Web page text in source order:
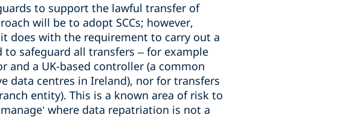
to support the lawful transfer of
will be to adopt SCCs; however,
does with the requirement to carry out a
to safeguard all transfers – for example
and a UK-based controller (a common
data centres in Ireland), nor for transfers
entity). This is a known area of risk to
where data repatriation is not a